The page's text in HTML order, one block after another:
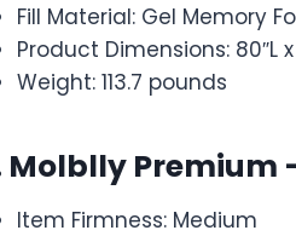
Fill Material: Gel Memory
Product Dimensions: 80″L x
Weight: 113.7 pounds
Molblly Premium
Item Firmness: Medium